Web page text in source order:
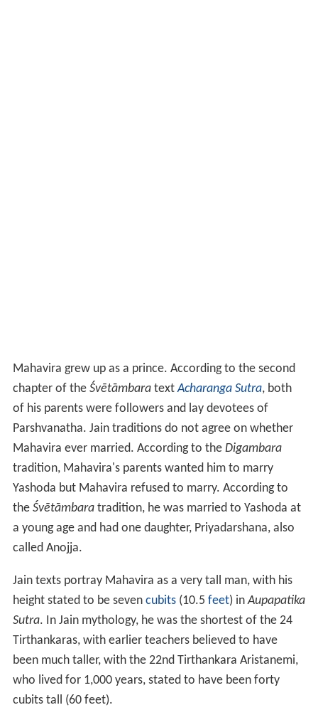
Mahavira grew up as a prince. According to the second
chapter of the ŚvētāmbaratextAcharanga Sutra, both
of his parents were followers and lay devotees of
Parshvanatha. Jain traditions do not agree on whether
Mahavira ever married. According to the Digambara
tradition, Mahavira's parents wanted him to marry
Yashoda but Mahavira refused to marry. According to
the Śvētāmbaratradition, he was married to Yashoda at
a young age and had one daughter, Priyadarshana, also
called Anojja.
Jain texts portray Mahavira as a very tall man, with his
height stated to be seven cubits(10.5 feet) inAupapatika
Sutra. In Jain mythology, he was the shortest of the 24
Tirthankaras, with earlier teachers believed to have
been much taller, with the 22nd Tirthankara Aristanemi,
who lived for 1,000 years, stated to have been forty
cubits tall (60 feet).